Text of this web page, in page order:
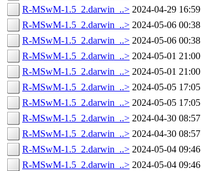
R-MSwM-1.5_2.darwin_..> 2024-04-29 16:59
R-MSwM-1.5_2.darwin_..> 2024-05-06 00:38
R-MSwM-1.5_2.darwin_..> 2024-05-06 00:38
R-MSwM-1.5_2.darwin_..> 2024-05-01 21:00
R-MSwM-1.5_2.darwin_..> 2024-05-01 21:00
R-MSwM-1.5_2.darwin_..> 2024-05-05 17:05
R-MSwM-1.5_2.darwin_..> 2024-05-05 17:05
R-MSwM-1.5_2.darwin_..> 2024-04-30 08:57
R-MSwM-1.5_2.darwin_..> 2024-04-30 08:57
R-MSwM-1.5_2.darwin_..> 2024-05-04 09:46
R-MSwM-1.5_2.darwin_..> 2024-05-04 09:46